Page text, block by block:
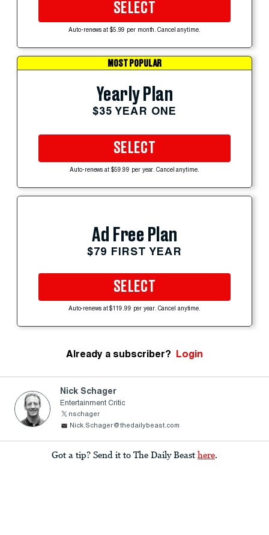
SELECT
Auto-renews at $5.99 per month. Cancel anytime.
MOST POPULAR
Yearly Plan
$35 YEAR ONE
SELECT
Auto-renews at $59.99 per year. Cancel anytime.
Ad Free Plan
$79 FIRST YEAR
SELECT
Auto-renews at $119.99 per year. Cancel anytime.
Already a subscriber? Login
Nick Schager
Entertainment Critic
nschager
Nick.Schager@thedailybeast.com
Got a tip? Send it to The Daily Beast here.